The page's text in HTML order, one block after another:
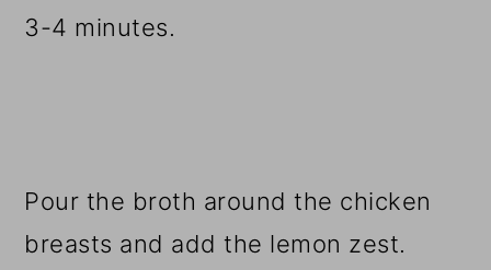
3-4 minutes.
Pour the broth around the chicken
breasts and add the lemon zest.